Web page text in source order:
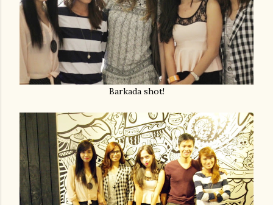
Barkada shot!